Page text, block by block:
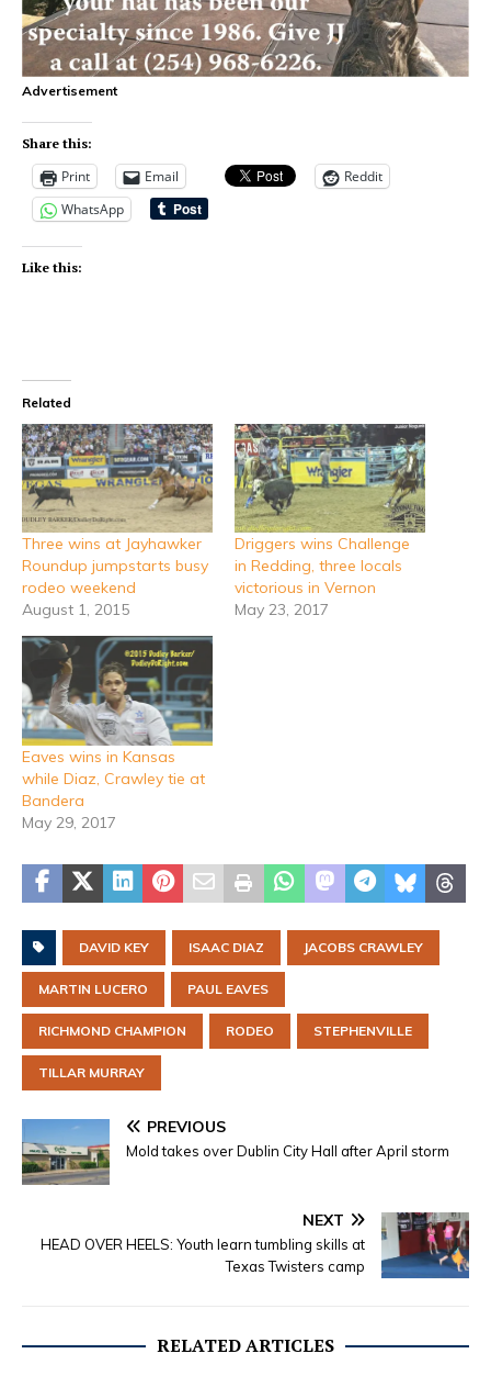
Advertisement
Share this:
Print Email
Reddit
WhatsApp
Like this:
Related
Three wins at Jayhawker
Roundup jumpstarts busy
rodeo weekend
August 1, 2015
Driggers wins Challenge
in Redding, three locals
victorious in Vernon
May 23, 2017
Eaves wins in Kansas
while Diaz, Crawley tie at
Bandera
May 29, 2017
DAVID KEY ISAAC DIAZ JACOBS CRAWLEY
MARTIN LUCERO PAUL EAVES
RICHMOND CHAMPION RODEO STEPHENVILLE
TILLAR MURRAY
PREVIOUS
Mold takes over Dublin City Hall after April storm
NEXT
HEAD OVER HEELS: Youth learn tumbling skills at
Texas Twisters camp
RELATED ARTICLES